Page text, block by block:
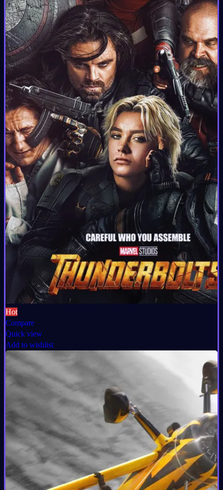
Hot
Compare
Quick view
Add to wishlist